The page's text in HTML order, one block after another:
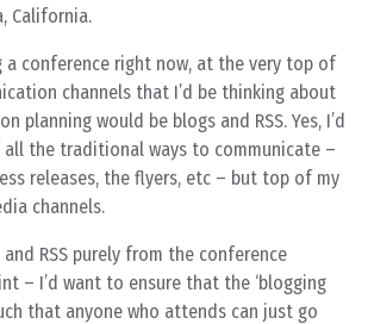
California.
a conference right now, at the very top of
channels that I’d be thinking about
planning would be blogs and RSS. Yes, I’d
the traditional ways to communicate –
releases, the flyers, etc – but top of my
channels.
RSS purely from the conference
– I’d want to ensure that the ‘blogging
that anyone who attends can just go